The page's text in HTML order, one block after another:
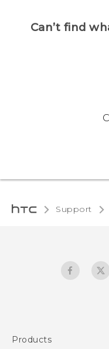
Can’t find
Support
Products